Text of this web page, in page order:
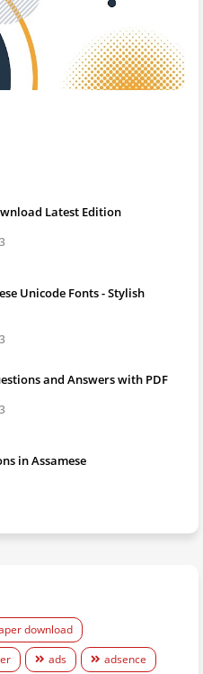
Latest Edition
Unicode Fonts - Stylish
and Answers with PDF
in Assamese
download
ads
adsence